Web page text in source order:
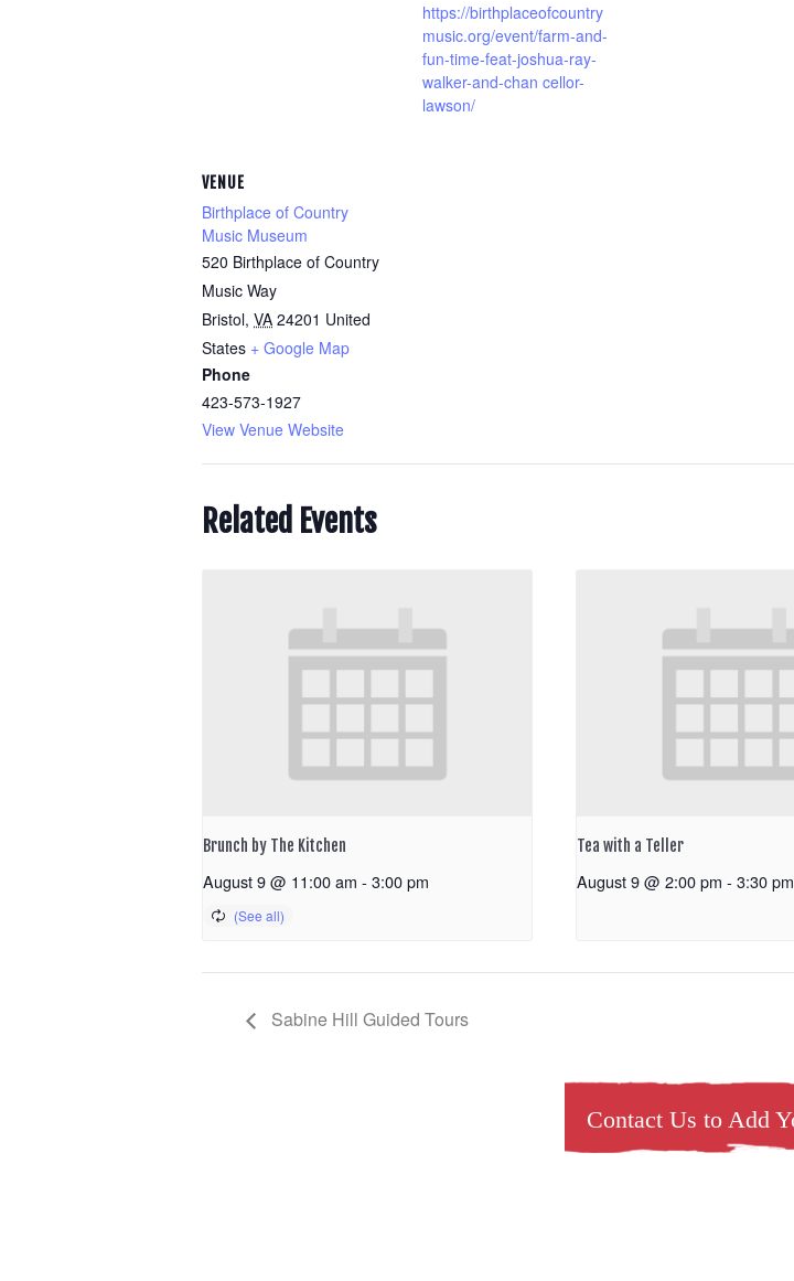
https://birthplaceofcountry
music.org/event/farm-and-
fun-time-feat-joshua-ray-
walker-and-chan cellor-
lawson/
VENUE
Birthplace of Country
Music Museum
520 Birthplace of Country
Music Way
Bristol, VA 24201 United
States + Google Map
Phone
423-573-1927
View Venue Website
Related Events
Brunch by The Kitchen
August 9 @ 11:00 am - 3:00 pm
Tea with a Teller
August 9 @ 2:00 pm - 3:30 pm
Sabine Hill Guided Tours
Contact Us to Add